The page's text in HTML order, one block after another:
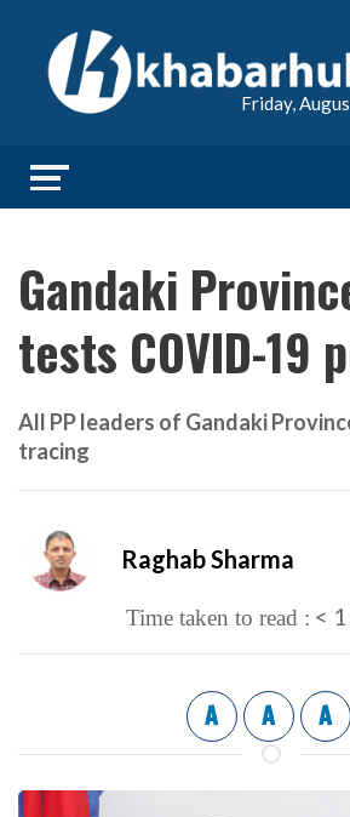
Friday,
Gandaki
tests COVID-19
All PP leaders of Gandaki
tracing
Raghab Sharma
Time taken to read : < 1
A A A